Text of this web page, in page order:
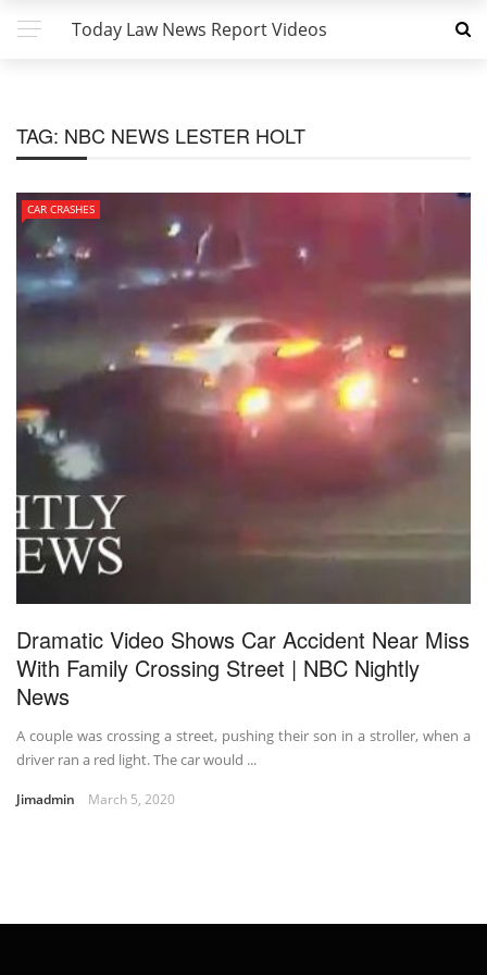
Today Law News Report Videos
TAG: NBC NEWS LESTER HOLT
CAR CRASHES
Dramatic Video Shows Car Accident Near Miss
With Family Crossing Street | NBC Nightly
News
A couple was crossing a street, pushing their son in a stroller, when a
driver ran a red light. The car would ...
Jimadmin March 5, 2020